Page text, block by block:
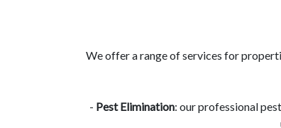
We offer a range of services for
- Pest Elimination: our professional